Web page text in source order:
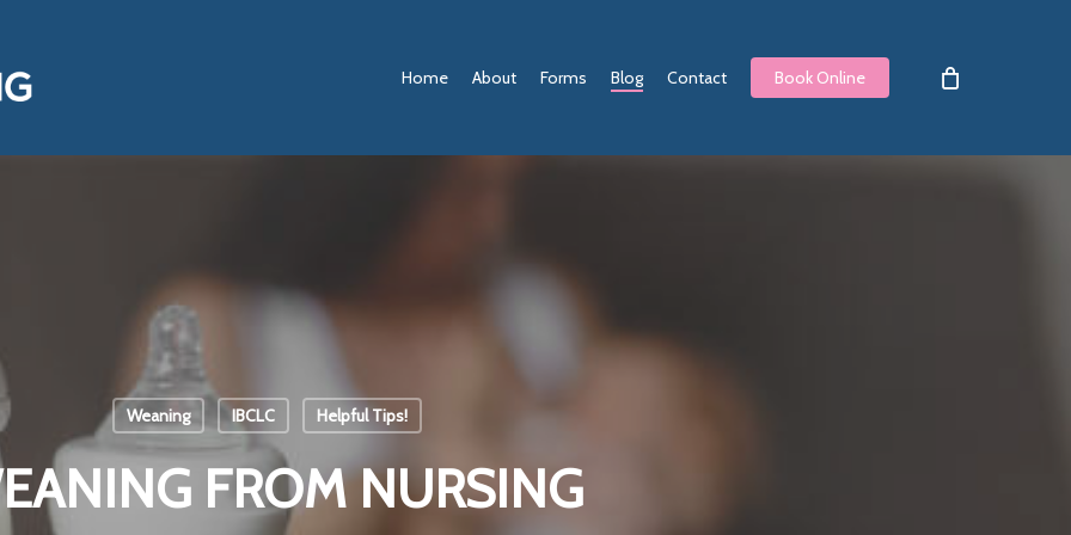
Home About Forms Blog Contact Book Online
Weaning IBCLC Helpful Tips!
FROM NURSING